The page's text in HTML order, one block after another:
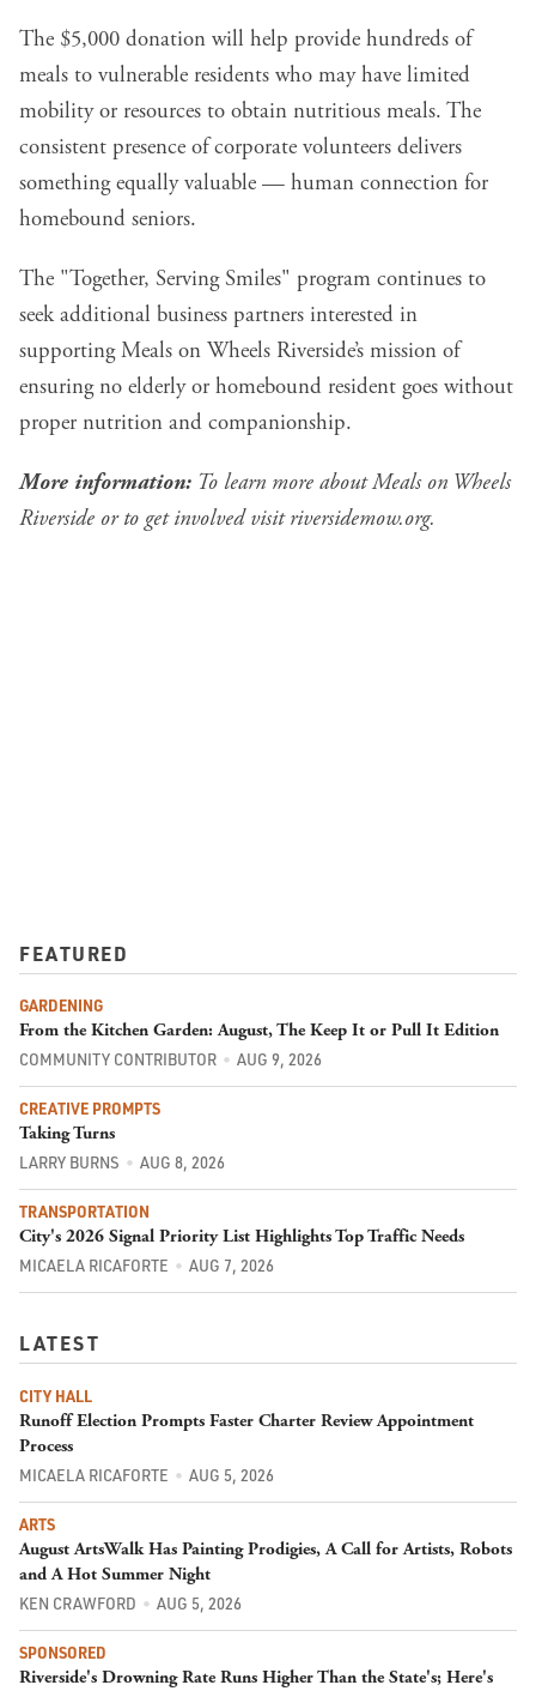
The $5,000 donation will help provide hundreds of
meals to vulnerable residents who may have limited
mobility or resources to obtain nutritious meals. The
consistent presence of corporate volunteers delivers
something equally valuable — human connection for
homebound seniors.
The "Together, Serving Smiles" program continues to
seek additional business partners interested in
supporting Meals on Wheels Riverside’s mission of
ensuring no elderly or homebound resident goes without
proper nutrition and companionship.
More information: To learn more about Meals on Wheels
Riverside or to get involved visitriversidemow.org.
FEATURED
GARDENING
From the Kitchen Garden: August, The Keep It or Pull It Edition
COMMUNITY CONTRIBUTOR AUG 9, 2026
CREATIVE PROMPTS
Taking Turns
LARRY BURNS AUG 8, 2026
TRANSPORTATION
City's 2026 Signal Priority List Highlights Top Traffic Needs
MICAELA RICAFORTE AUG 7, 2026
LATEST
CITY HALL
Runoff Election Prompts Faster Charter Review Appointment
Process
MICAELA RICAFORTE AUG 5, 2026
ARTS
August ArtsWalk Has Painting Prodigies, A Call for Artists, Robots
and A Hot Summer Night
KEN CRAWFORD AUG 5, 2026
SPONSORED
Riverside's Drowning Rate Runs Higher Than the State's; Here's